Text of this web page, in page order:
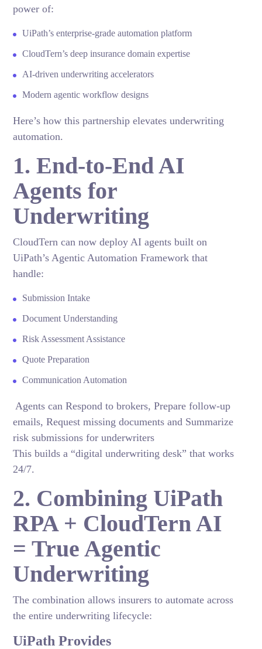
power of:
UiPath’s enterprise-grade automation platform
CloudTern’s deep insurance domain expertise
AI-driven underwriting accelerators
Modern agentic workflow designs
Here’s how this partnership elevates underwriting
automation.
1. End-to-End AI
Agents for
Underwriting
CloudTern can now deploy AI agents built on
UiPath’s Agentic Automation Framework that
handle:
Submission Intake
Document Understanding
Risk Assessment Assistance
Quote Preparation
Communication Automation
Agents can Respond to brokers, Prepare follow-up
emails, Request missing documents and Summarize
risk submissions for underwriters
This builds a “digital underwriting desk” that works
24/7.
2. Combining UiPath
RPA + CloudTern AI
= True Agentic
Underwriting
The combination allows insurers to automate across
the entire underwriting lifecycle:
UiPath Provides